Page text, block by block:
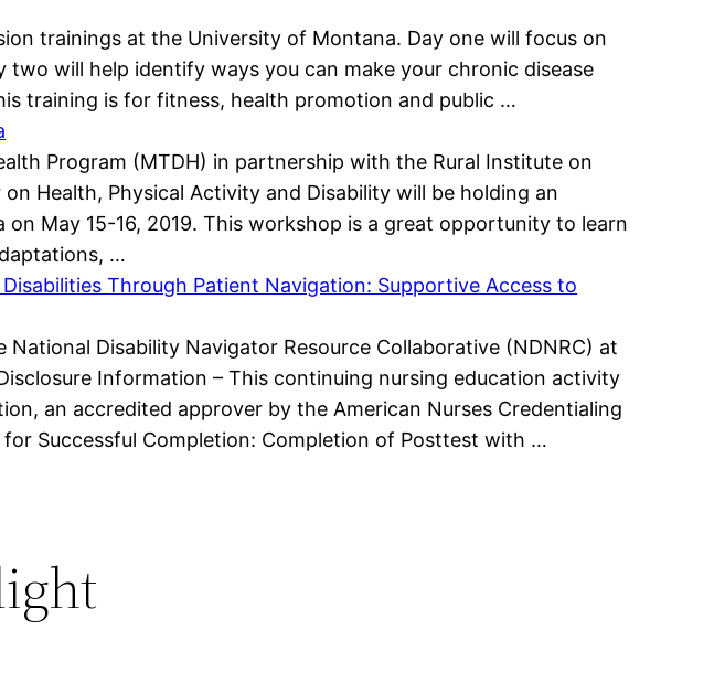
trainings at the University of Montana. Day one will focus on
two will help identify ways you can make your chronic disease
training is for fitness, health promotion and public …
Program (MTDH) in partnership with the Rural Institute on
Health, Physical Activity and Disability will be holding an
on May 15-16, 2019. This workshop is a great opportunity to learn
…
Through Patient Navigation: Supportive Access to
Disability Navigator Resource Collaborative (NDNRC) at
Information – This continuing nursing education activity
an accredited approver by the American Nurses Credentialing
Successful Completion: Completion of Posttest with …